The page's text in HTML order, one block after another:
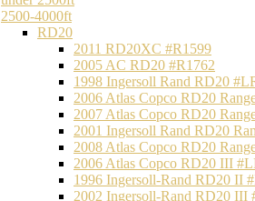
2500-4000ft
RD20
2011 RD20XC #R1599
2005 AC RD20 #R1762
1998 Ingersoll Rand RD20
2006 Atlas Copco RD20
2007 Atlas Copco RD20
2001 Ingersoll Rand RD20
2008 Atlas Copco RD20
2006 Atlas Copco RD20 III
1996 Ingersoll-Rand RD20 II
2002 Ingersoll-Rand RD20 III